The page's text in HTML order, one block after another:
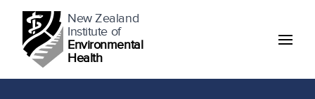
New Zealand
Institute of
Environmental
Health